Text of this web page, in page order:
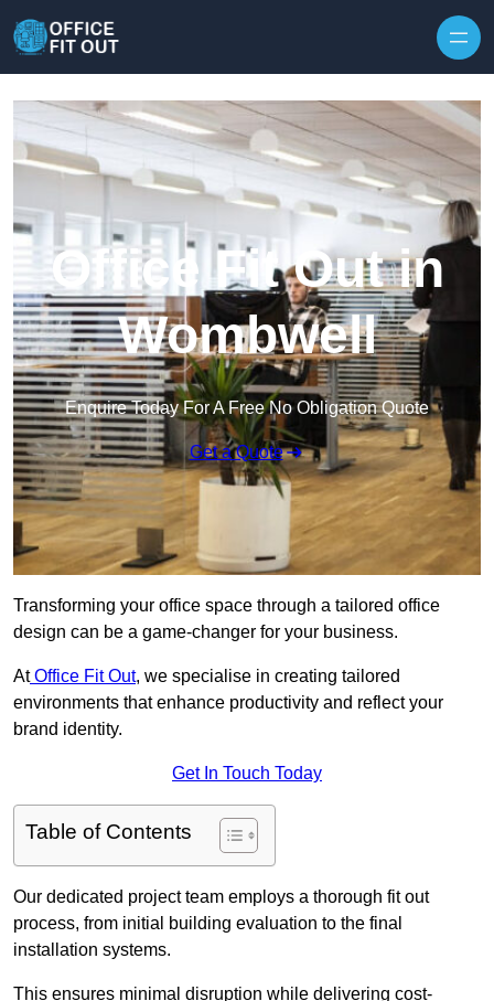
Office Fit Out in
Wombwell
Enquire Today For A Free No Obligation Quote
Get a Quote
Transforming your office space through a tailored office
design can be a game-changer for your business.
AtOffice Fit Out, we specialise in creating tailored
environments that enhance productivity and reflect your
brand identity.
Get In Touch Today
Table of Contents
Our dedicated project team employs a thorough fit out
process, from initial building evaluation to the final
installation systems.
This ensures minimal disruption while delivering cost-